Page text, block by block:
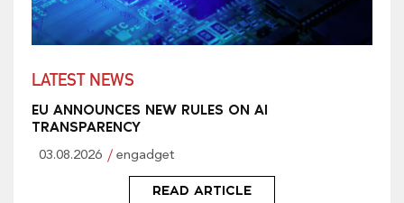
LATEST NEWS
EU ANNOUNCES NEW RULES ON AI
TRANSPARENCY
03.08.2026 engadget
READ ARTICLE